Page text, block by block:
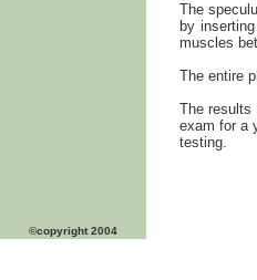
The
by
muscles
The entire
The results
exam for a
testing.
©copyright 2004